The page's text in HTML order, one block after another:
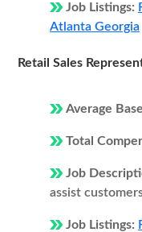
Job Listings:
Atlanta Georgia
Retail Sales
Average
Total
Job
assist
Job Listings: